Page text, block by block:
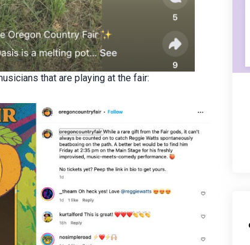
that are playing at the fair: